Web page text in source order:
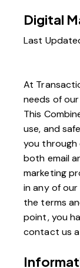
Digital
Last
At
needs of
This
use, and
you through
both email
marketing
in any of
the terms
point, you
contact us